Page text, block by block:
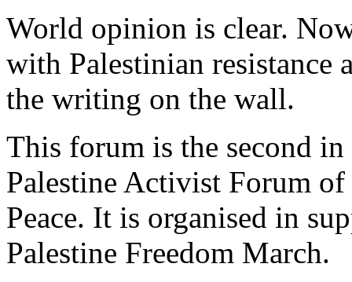
World opinion is clear.
with Palestinian resistance
the writing on the wall.
This forum is the second in
Palestine Activist Forum
Peace. It is organised in
Palestine Freedom March.